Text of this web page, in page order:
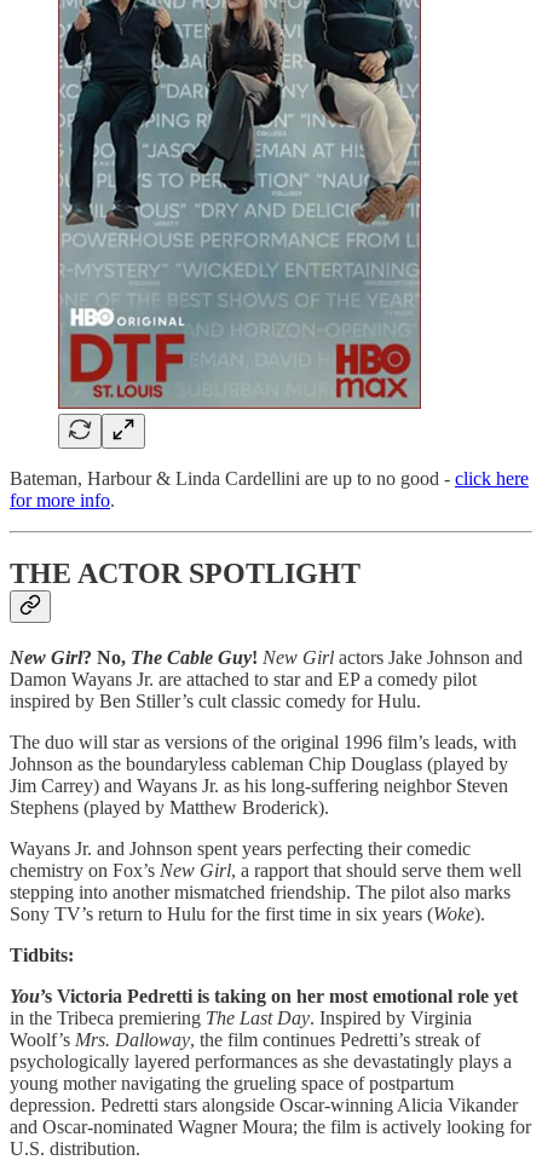
Bateman, Harbour & Linda Cardellini are up to no good - click here
for more info.
THE ACTOR SPOTLIGHT
New Girl? No, The Cable Guy! New Girl actors Jake Johnson and
Damon Wayans Jr. are attached to star and EP a comedy pilot
inspired by Ben Stiller’s cult classic comedy for Hulu.
The duo will star as versions of the original 1996 film’s leads, with
Johnson as the boundaryless cableman Chip Douglass (played by
Jim Carrey) and Wayans Jr. as his long-suffering neighbor Steven
Stephens (played by Matthew Broderick).
Wayans Jr. and Johnson spent years perfecting their comedic
chemistry on Fox’s New Girl, a rapport that should serve them well
stepping into another mismatched friendship. The pilot also marks
Sony TV’s return to Hulu for the first time in six years (Woke).
Tidbits:
You’s Victoria Pedretti is taking on her most emotional role yet
in the Tribeca premiering The Last Day. Inspired by Virginia
Woolf’s Mrs. Dalloway, the film continues Pedretti’s streak of
psychologically layered performances as she devastatingly plays a
young mother navigating the grueling space of postpartum
depression. Pedretti stars alongside Oscar-winning Alicia Vikander
and Oscar-nominated Wagner Moura; the film is actively looking for
U.S. distribution.